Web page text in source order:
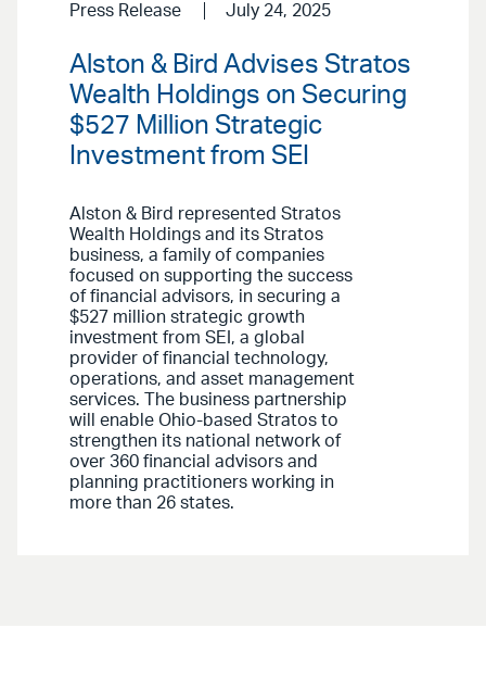
Press Release July 24, 2025
Alston & Bird Advises Stratos
Wealth Holdings on Securing
$527 Million Strategic
Investment from SEI
Alston & Bird represented Stratos
Wealth Holdings and its Stratos
business, a family of companies
focused on supporting the success
of financial advisors, in securing a
$527 million strategic growth
investment from SEI, a global
provider of financial technology,
operations, and asset management
services. The business partnership
will enable Ohio-based Stratos to
strengthen its national network of
over 360 financial advisors and
planning practitioners working in
more than 26 states.